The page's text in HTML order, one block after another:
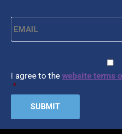
Email *
I agree to thewebsite terms
*